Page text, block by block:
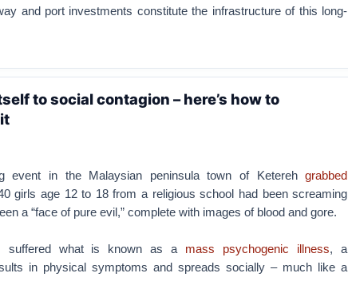
and port investments constitute the infrastructure of this long-
to social contagion – here’s how to
event in the Malaysian peninsula town of Keterehgrabbed
girls age 12 to 18 from a religious school had been screaming
a “face of pure evil,” complete with images of blood and gore.
suffered what is known as a mass psychogenic illness, a
in physical symptoms and spreads socially – much like a